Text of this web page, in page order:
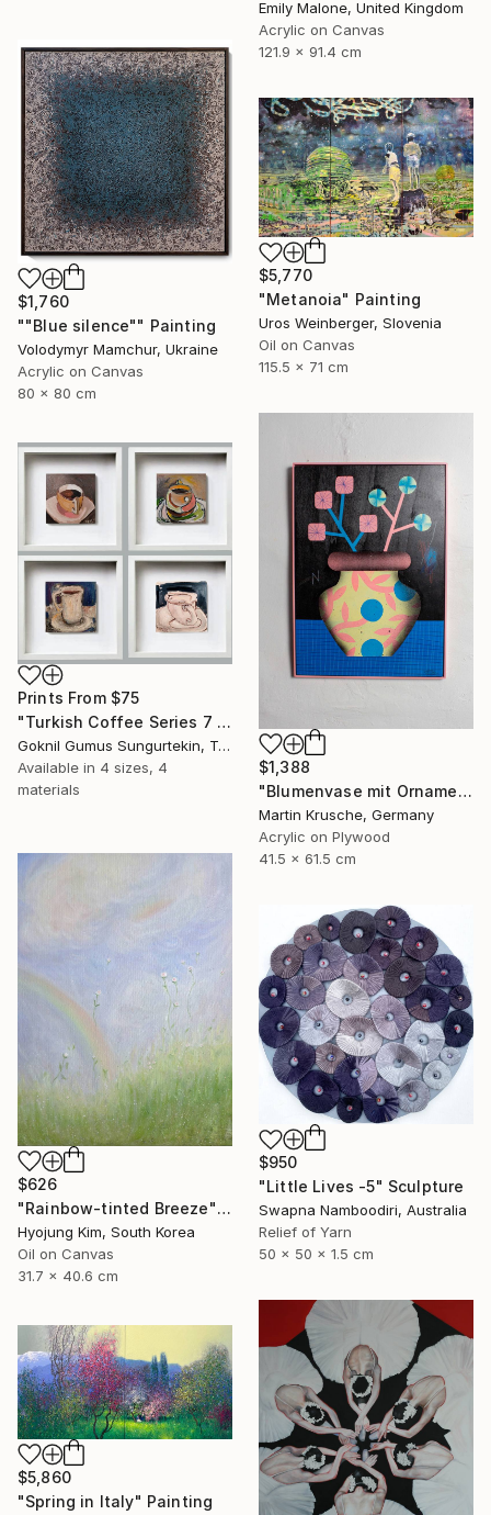
Emily Malone, United Kingdom
Acrylic on Canvas
121.9 x 91.4 cm
$1,760
""Blue silence"" Painting
Volodymyr Mamchur, Ukraine
Acrylic on Canvas
80 x 80 cm
$5,770
"Metanoia" Painting
Uros Weinberger, Slovenia
Oil on Canvas
115.5 x 71 cm
$1,388
"Blumenvase mit Ornament" Painting
Martin Krusche, Germany
Acrylic on Plywood
41.5 x 61.5 cm
Prints From $75
"Turkish Coffee Series 7 – Special 4-Piece Selection" Painting
Goknil Gumus Sungurtekin, Turkey
Available in 4 sizes, 4
materials
$626
"Rainbow-tinted Breeze" Painting
Hyojung Kim, South Korea
Oil on Canvas
31.7 x 40.6 cm
$950
"Little Lives -5" Sculpture
Swapna Namboodiri, Australia
Relief of Yarn
50 x 50 x 1.5 cm
$5,860
"Spring in Italy" Painting